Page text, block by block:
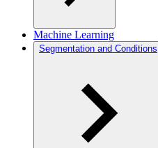
Machine Learning
Segmentation and Conditions